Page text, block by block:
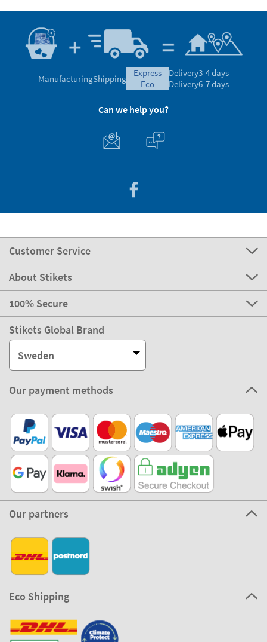
ManufacturingShipping
express
eco
Delivery3-4 days
Delivery6-7 days
Can we help you?
Customer Service
About Stikets
100% Secure
Stikets Global Brand
Sweden
Our payment methods
Our partners
Eco Shipping